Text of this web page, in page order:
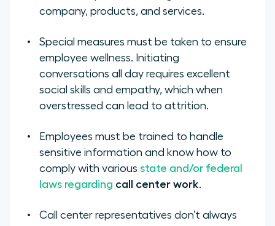
company, products, and services.
Special measures must be taken to ensure
employee wellness. Initiating
conversations all day requires excellent
social skills and empathy, which when
overstressed can lead to attrition.
Employees must be trained to handle
sensitive information and know how to
comply with various state and/or federal
laws regarding call center work.
Call center representatives don’t always